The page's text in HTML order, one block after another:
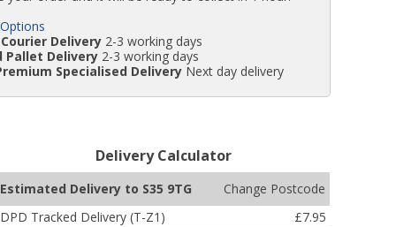
Delivery 2-3 working days
Pallet Delivery 2-3 working days
Specialised Delivery Next day delivery
Estimated Delivery to S35 9TG
Change Postcode
DPD Tracked Delivery (T-Z1)
£7.95
Delivery Calculator